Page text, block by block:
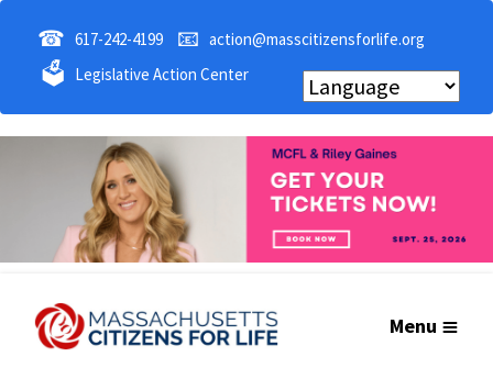
☎ 617-242-4199 📧 action@masscitizensforlife.org
🗳 Legislative Action Center
Menu